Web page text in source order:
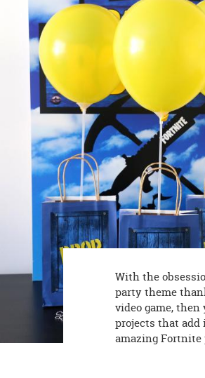
8PM
We're
here
help.
Feel
contact
questions
concerns.
With the
party theme
video game,
projects that add
amazing